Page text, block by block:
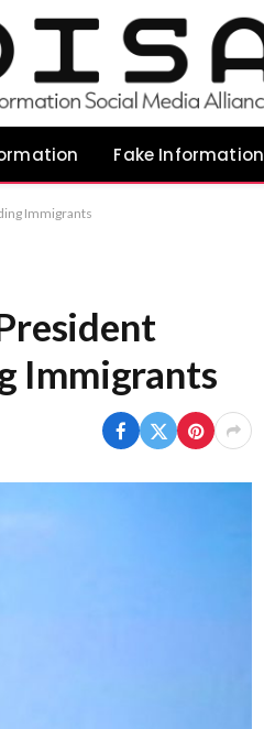
Fake Information
Immigrants
Immigrants